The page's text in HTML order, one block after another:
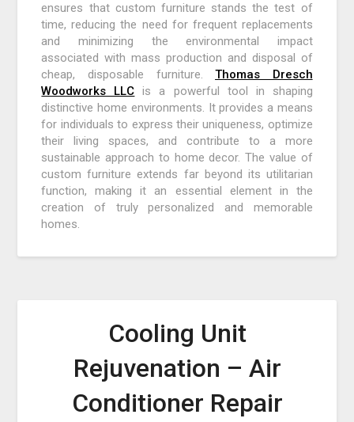
ensures that custom furniture stands the test of
time, reducing the need for frequent replacements
and minimizing the environmental impact
associated with mass production and disposal of
cheap, disposable furniture.Thomas Dresch
Woodworks LLC is a powerful tool in shaping
distinctive home environments. It provides a means
for individuals to express their uniqueness, optimize
their living spaces, and contribute to a more
sustainable approach to home decor. The value of
custom furniture extends far beyond its utilitarian
function, making it an essential element in the
creation of truly personalized and memorable
homes.
Cooling Unit
Rejuvenation – Air
Conditioner Repair